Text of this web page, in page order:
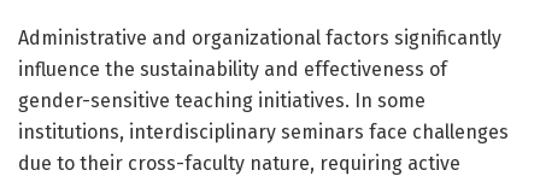
Administrative and organizational factors significantly
influence the sustainability and effectiveness of
gender-sensitive teaching initiatives. In some
institutions, interdisciplinary seminars face challenges
due to their cross-faculty nature, requiring active